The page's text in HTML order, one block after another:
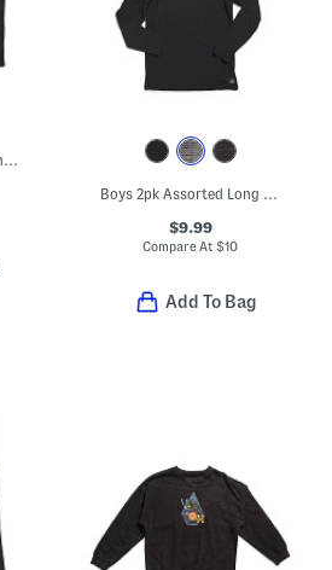
Big Boys 3pk Graphic Short Sleeve Tees
Boys 2pk Assorted Long Sleeve Tees
$9.99
Compare At$10
Add To Bag